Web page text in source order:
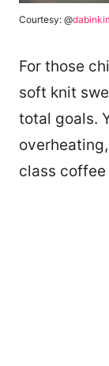
Courtesy: @
For those
soft knit
total goals.
class